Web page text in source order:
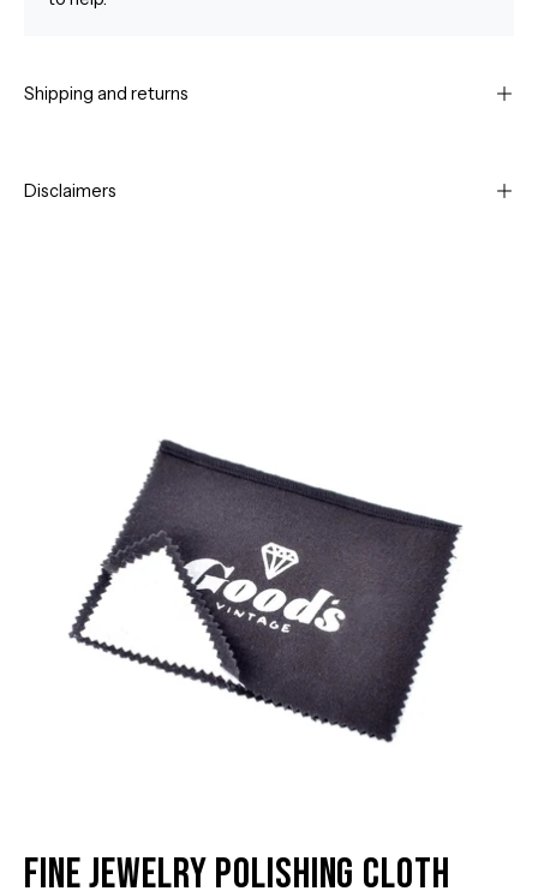
Shipping and returns
Disclaimers
Fine Jewelry Polishing Cloth